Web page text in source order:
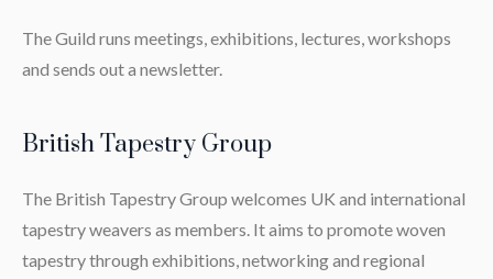
The Guild runs meetings, exhibitions, lectures, workshops
and sends out a newsletter.
British Tapestry Group
The British Tapestry Group welcomes UK and international
tapestry weavers as members. It aims to promote woven
tapestry through exhibitions, networking and regional